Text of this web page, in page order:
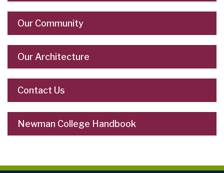
Our Community
Our Architecture
Contact Us
Newman College Handbook